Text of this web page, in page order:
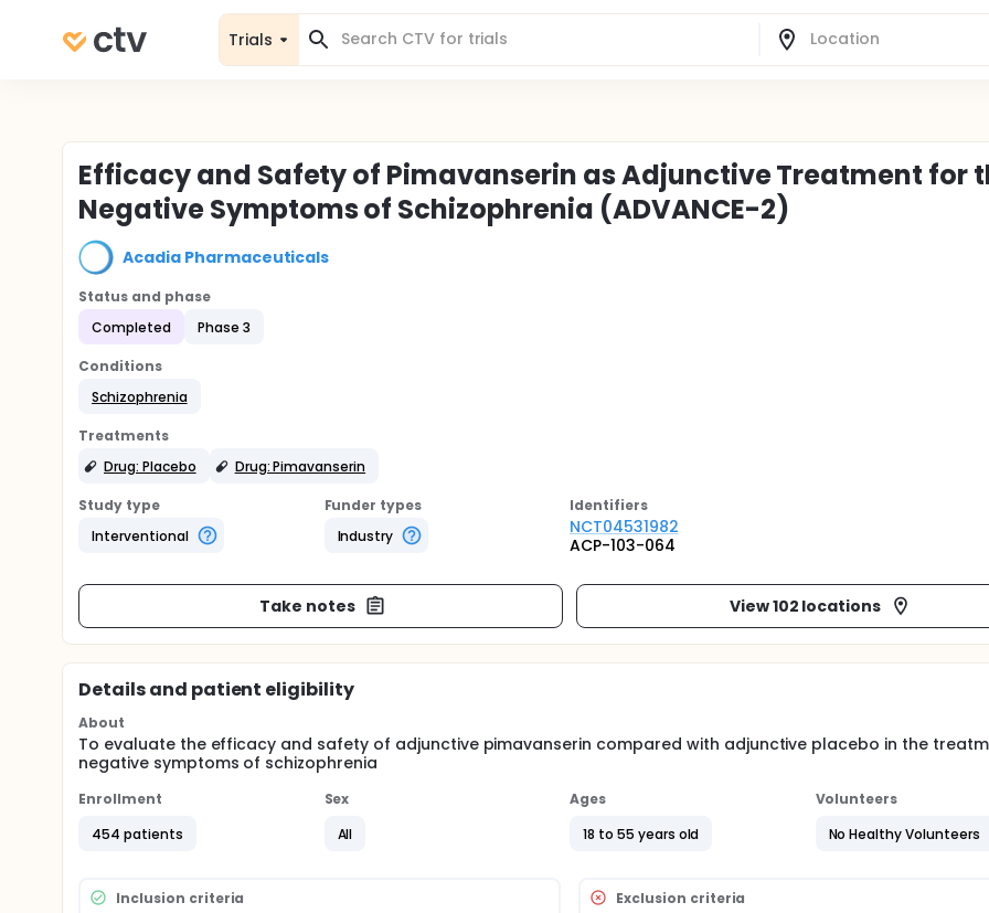
Trials
Efficacy and Safety of Pimavanserin as Adjunctive Treatment for
Negative Symptoms of Schizophrenia (ADVANCE-2)
Acadia Pharmaceuticals
Status and phase
Completed
Phase 3
Conditions
Schizophrenia
Treatments
Drug: Placebo
Drug: Pimavanserin
Study type
Interventional
Funder types
Industry
Identifiers
NCT04531982
ACP-103-064
Take notes View 102 locations
Details and patient eligibility
About
To evaluate the efficacy and safety of adjunctive pimavanserin compared with adjunctive placebo in the
negative symptoms of schizophrenia
Enrollment
454 patients
Sex
All
Ages
18 to 55 years old
Volunteers
No Healthy Volunteers
Inclusion criteria Exclusion criteria